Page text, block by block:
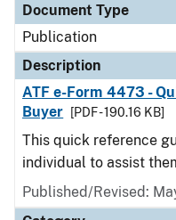
Document Type
Publication
Description
ATF e-Form 4473 -
Buyer
[PDF - 190.16 KB]
This quick reference
individual to assist
Published/Revised: